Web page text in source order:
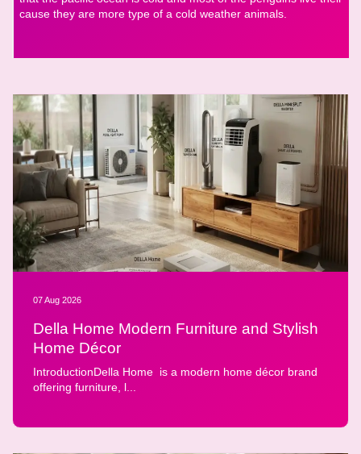
cause they are more type of a cold weather animals.
07 Aug 2026
Della Home Modern Furniture and Stylish
Home Décor
IntroductionDella Home is a modern home décor brand
offering furniture, l...